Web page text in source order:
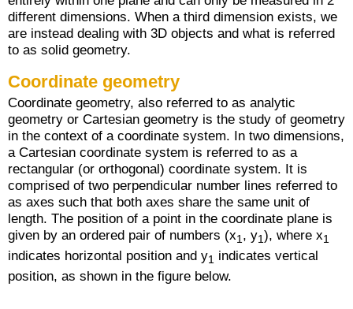
different dimensions. When a third dimension exists, we
are instead dealing with 3D objects and what is referred
to as solid geometry.
Coordinate geometry
Coordinate geometry, also referred to as analytic
geometry or Cartesian geometry is the study of geometry
in the context of a coordinate system. In two dimensions,
a Cartesian coordinate system is referred to as a
rectangular (or orthogonal) coordinate system. It is
comprised of two perpendicular number lines referred to
as axes such that both axes share the same unit of
length. The position of a point in the coordinate plane is
given by an ordered pair of numbers (x1 , y1), where x1
indicates horizontal position and y1 indicates vertical
position, as shown in the figure below.